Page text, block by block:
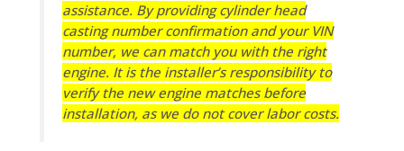
assistance. By providing cylinder head
casting number confirmation and your VIN
number, we can match you with the right
engine. It is the installer’s responsibility to
verify the new engine matches before
installation, as we do not cover labor costs.